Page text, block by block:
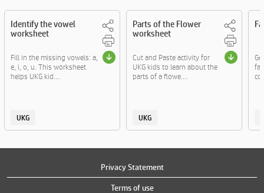
Identify the vowel
worksheet
Fill in the missing vowels: a,
e, i, o, u. This worksheet
helps UKG kid....
UKG
Parts of the Flower
worksheet
Cut and Paste activity for
UKG kids to learn about the
parts of a flowe....
UKG
Privacy Statement
Terms of use